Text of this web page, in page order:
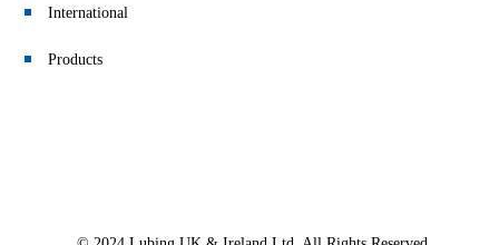
International
Products